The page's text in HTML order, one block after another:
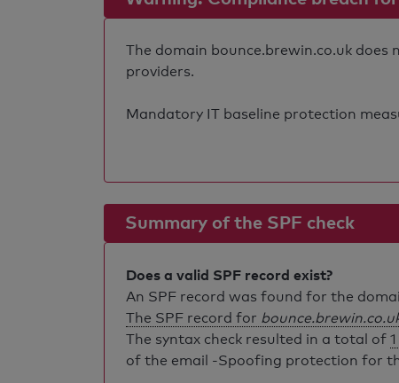
The domain bounce.brewin.co.uk
providers.
Mandatory IT baseline protection
Summary of the SPF check
Does a valid SPF record exist?
An SPF record was found for the
The SPF record for
The syntax check resulted in a total of
of the email -Spoofing protection for